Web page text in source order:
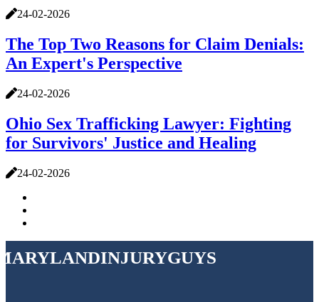
24-02-2026
The Top Two Reasons for Claim Denials:
An Expert's Perspective
24-02-2026
Ohio Sex Trafficking Lawyer: Fighting
for Survivors' Justice and Healing
24-02-2026